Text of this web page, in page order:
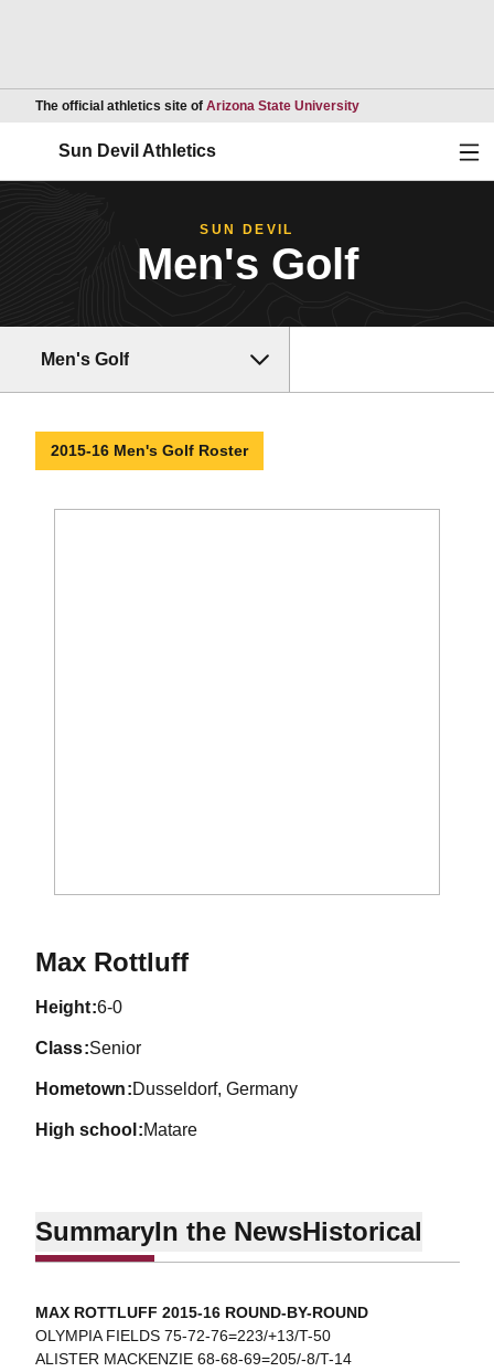
The official athletics site of Arizona State UniversityOpens in a new
Sun Devil Athletics
SUN DEVIL
Men's Golf
Men's Golf
2015-16 Men's Golf Roster
Max RottluffSeason 2015-16
height 6-0
class Senior
hometown Dusseldorf, Germany
high school Matare
SummaryIn the NewsHistorical
MAX ROTTLUFF 2015-16 ROUND-BY-ROUND
OLYMPIA FIELDS 75-72-76=223/+13/T-50
ALISTER MACKENZIE 68-68-69=205/-8/T-14